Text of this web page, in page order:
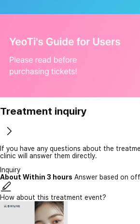
Treatment inquiry
If you have any questions about the
clinic will answer them directly.
Inquiry
About Within 3 hours Answer based on
How about this treatment event?